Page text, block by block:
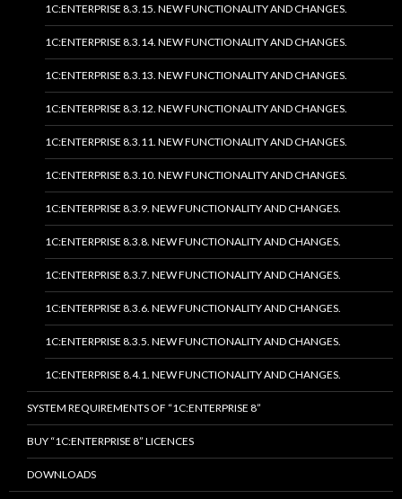
1C:ENTERPRISE 8.3.15. NEW FUNCTIONALITY AND CHANGES.
1C:ENTERPRISE 8.3.14. NEW FUNCTIONALITY AND CHANGES.
1C:ENTERPRISE 8.3.13. NEW FUNCTIONALITY AND CHANGES.
1C:ENTERPRISE 8.3.12. NEW FUNCTIONALITY AND CHANGES.
1C:ENTERPRISE 8.3.11. NEW FUNCTIONALITY AND CHANGES.
1C:ENTERPRISE 8.3.10. NEW FUNCTIONALITY AND CHANGES.
1C:ENTERPRISE 8.3.9. NEW FUNCTIONALITY AND CHANGES.
1C:ENTERPRISE 8.3.8. NEW FUNCTIONALITY AND CHANGES.
1C:ENTERPRISE 8.3.7. NEW FUNCTIONALITY AND CHANGES.
1C:ENTERPRISE 8.3.6. NEW FUNCTIONALITY AND CHANGES.
1C:ENTERPRISE 8.3.5. NEW FUNCTIONALITY AND CHANGES.
1C:ENTERPRISE 8.4.1. NEW FUNCTIONALITY AND CHANGES.
SYSTEM REQUIREMENTS OF “1C:ENTERPRISE 8”
BUY “1C:ENTERPRISE 8” LICENCES
DOWNLOADS